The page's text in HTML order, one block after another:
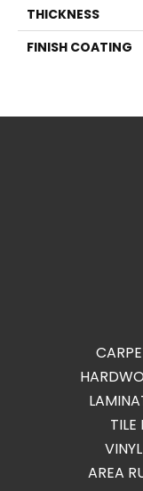
THICKNESS
FINISH COATING
TILE
AREA